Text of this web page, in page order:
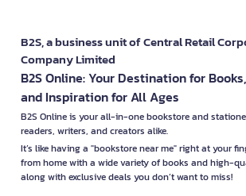
B2S, a business unit of Central Retail
Company Limited
B2S Online: Your Destination for
and Inspiration for All Ages
B2S Online is your all-in-one bookstore and
readers, writers, and creators alike.
It’s like having a "bookstore near me" right at your
from home with a wide variety of books and high-
along with exclusive deals you don’t want to miss!